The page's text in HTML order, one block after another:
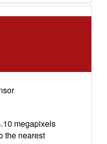
megapixels
the nearest